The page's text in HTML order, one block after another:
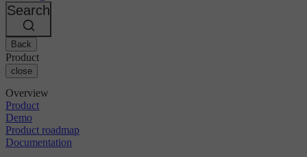
Bitbucket
AWS
GCP
Azure
Kubernetes
Security & compliance
Enterprise
SMB
Startup
Events
Discuss forum
Open source
CircleCI vs Jenkins
CircleCI vs Bitrise
About us
Careers
Partners
Search
Back
Product
close
Overview
Product
Demo
Product roadmap
Documentation